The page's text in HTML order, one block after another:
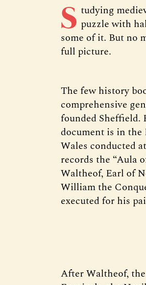
S tudying
puzzle with
some of it. But no
full picture.
The few history
comprehensive
founded Sheffield.
document is in the
Wales conducted
records the “Aula
Waltheof, Earl of
William the
executed for his
After Waltheof,